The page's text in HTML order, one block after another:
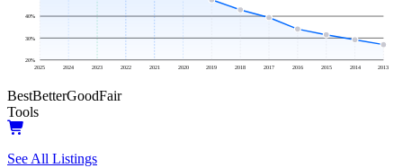
20%
30%
40%
2013
2014
2015
2016
2017
2018
2019
2020
2021
2022
2023
2024
2025
BestBetterGoodFair
Tools
See All Listings